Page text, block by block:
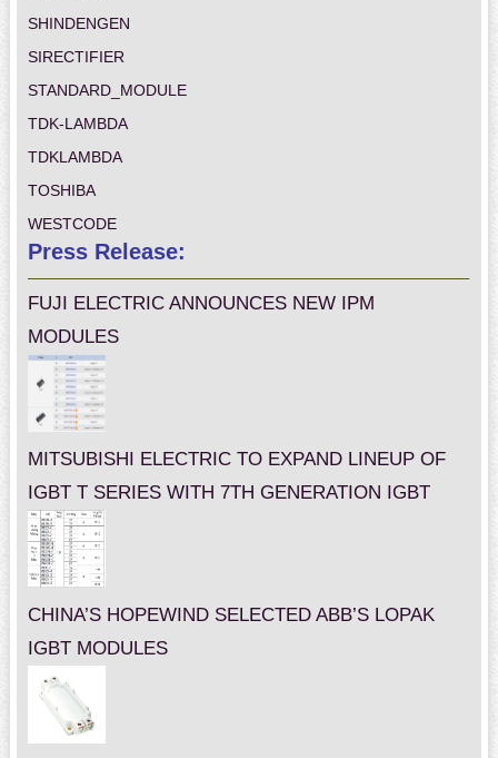
SHINDENGEN
SIRECTIFIER
STANDARD_MODULE
TDK-LAMBDA
TDKLAMBDA
TOSHIBA
WESTCODE
Press Release:
FUJI ELECTRIC ANNOUNCES NEW IPM
MODULES
MITSUBISHI ELECTRIC TO EXPAND LINEUP OF
IGBT T SERIES WITH 7TH GENERATION IGBT
CHINA’S HOPEWIND SELECTED ABB’S LOPAK
IGBT MODULES